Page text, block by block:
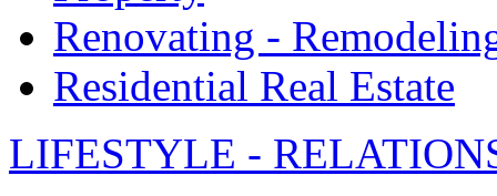
Renovating -
Residential Real Estate
LIFESTYLE -